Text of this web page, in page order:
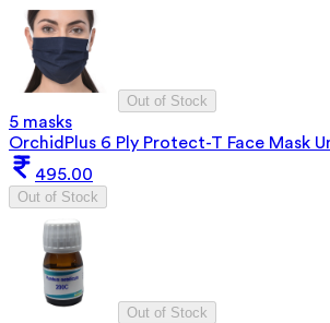
Out of Stock
5 masks
OrchidPlus 6 Ply Protect-T Face Mask
495.00
Out of Stock
Out of Stock